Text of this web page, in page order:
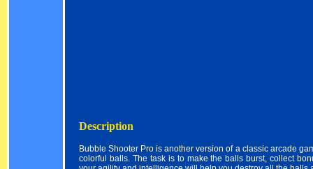
Description
Bubble Shooter Pro is another version of a classic arcade
colorful balls. The task is to make the balls burst, collect